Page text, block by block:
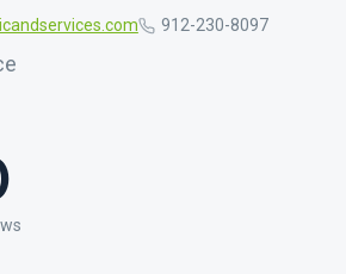
912-230-8097